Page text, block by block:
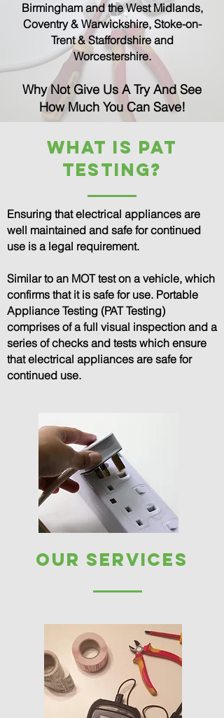
Birmingham and the West Midlands,
Coventry & Warwickshire, Stoke-on-
Trent & Staffordshire and
Worcestershire.
Why Not Give Us A Try And See
How Much You Can Save!
What is PAT
TESTING?
Ensuring that electrical appliances are
well maintained and safe for continued
use is a legal requirement.
Similar to an MOT test on a vehicle, which
confirms that it is safe for use. Portable
Appliance Testing (PAT Testing)
comprises of a full visual inspection and a
series of checks and tests which ensure
that electrical appliances are safe for
continued use.
our services